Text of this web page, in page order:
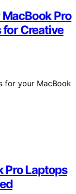
Pro
Creative
for your MacBook
Pro Laptops